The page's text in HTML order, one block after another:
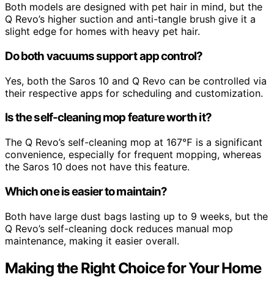
Both models are designed with pet hair in mind, but the
Q Revo’s higher suction and anti-tangle brush give it a
slight edge for homes with heavy pet hair.
Do both vacuums support app control?
Yes, both the Saros 10 and Q Revo can be controlled via
their respective apps for scheduling and customization.
Is the self-cleaning mop feature worth it?
The Q Revo’s self-cleaning mop at 167℉ is a significant
convenience, especially for frequent mopping, whereas
the Saros 10 does not have this feature.
Which one is easier to maintain?
Both have large dust bags lasting up to 9 weeks, but the
Q Revo’s self-cleaning dock reduces manual mop
maintenance, making it easier overall.
Making the Right Choice for Your Home